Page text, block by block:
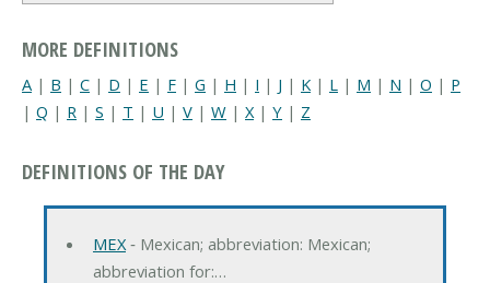
MORE DEFINITIONS
A | B | C | D | E | F | G | H | I | J | K | L | M | N | O | P
| Q | R | S | T | U | V | W | X| Y | Z
DEFINITIONS OF THE DAY
MEX‐ Mexican; abbreviation: Mexican;
abbreviation for:…